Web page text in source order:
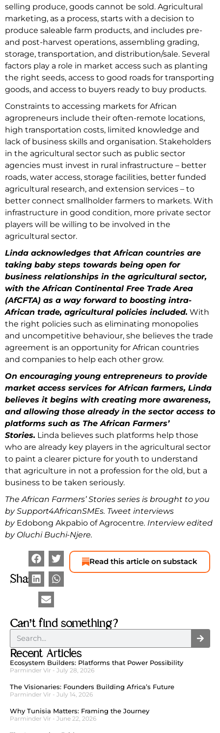
selling produce, goods cannot be sold. Agricultural
marketing, as a process, starts with a decision to
produce saleable farm products, and includes pre-
and post-harvest operations, assembling grading,
storage, transportation, and distribution/sale. Several
factors play a role in market access such as planting
the right seeds, access to good roads for transporting
goods, and access to buyers ready to buy products.
Constraints to accessing markets for African
agropreneurs include their often-remote locations,
high transportation costs, limited knowledge and
lack of business skills and organisation. Stakeholders
in the agricultural sector such as public sector
agencies must invest in rural infrastructure – better
roads, water access, storage facilities, better funded
agricultural research, and extension services – to
better connect smallholder farmers to markets. With
infrastructure in good condition, more private sector
players will be willing to be involved in the
agricultural sector.
Linda acknowledges that African countries are
taking baby steps towards being open for
business relationships in the agricultural sector,
with the African Continental Free Trade Area
(AfCFTA) as a way forward to boosting intra-
African trade, agricultural policies included. With
the right policies such as eliminating monopolies
and uncompetitive behaviour, she believes the trade
agreement is an opportunity for African countries
and companies to help each other grow.
On encouraging young entrepreneurs to provide
market access services for African farmers, Linda
believes it begins with creating more awareness,
and allowing those already in the sector access to
platforms such as The African Farmers’
Stories. Linda believes such platforms help those
who are already key players in the agricultural sector
to paint a clearer picture for youth to understand
that agriculture in not a profession for the old, but a
business to be taken seriously.
The African Farmers’ Stories series is brought to you
by Support4AfricanSMEs. Tweet interviews
by Edobong Akpabio of Agrocentre. Interview edited
by Oluchi Buchi-Njere.
Share
Read this article on substack
Can’t find something?
Recent Articles
Ecosystem Builders: Platforms that Power Possibility
Parminder Vir July 28, 2026
The Visionaries: Founders Building Africa’s Future
Parminder Vir July 14, 2026
Why Tunisia Matters: Framing the Journey
Parminder Vir June 22, 2026